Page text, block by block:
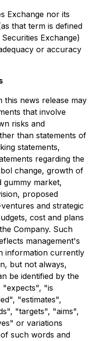
Exchange nor its
that term is defined
Exchange)
or accuracy
news release may
that involve
risks and
than statements of
statements,
regarding the
change, growth of
gummy market,
proposed
and strategic
cost and plans
Company. Such
management's
information currently
but not always,
be identified by the
"expects", "is
"estimates",
"targets", "aims",
or variations
such words and